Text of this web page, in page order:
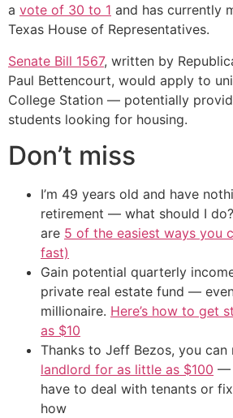
a vote of 30 to 1 and has currently
Texas House of Representatives.
Senate Bill 1567, written by
Paul Bettencourt, would apply to
College Station — potentially
students looking for housing.
Don’t miss
I’m 49 years old and have
retirement — what should I
are 5 of the easiest ways you
fast)
Gain potential quarterly
private real estate fund —
millionaire. Here’s how to get
as $10
Thanks to Jeff Bezos, you can
landlord for as little as $100 —
have to deal with tenants or fix
how